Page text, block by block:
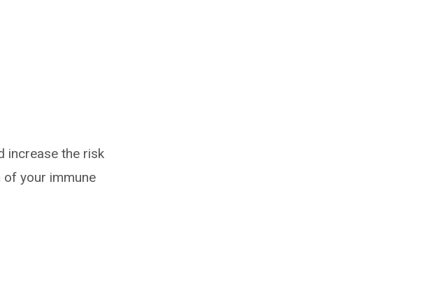
increase the risk
of your immune